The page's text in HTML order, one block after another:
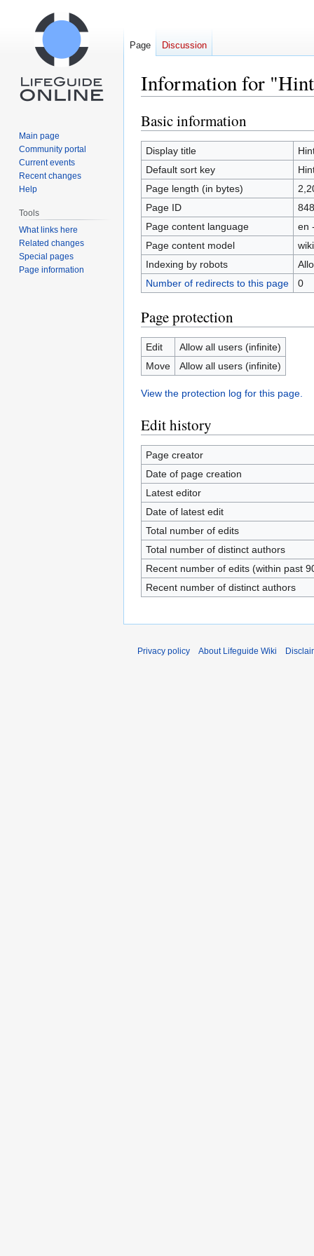
Information for
Jump
to
navigation
Jump
to
search
Basic information
Display title
Default sort key
Page length (in bytes)
Page ID
Page content language
en
Page content model
Indexing by robots
Number of redirects to this page
0
Page protection
Edit
Allow all users (infinite)
Move
Allow all users (infinite)
View the protection log for this page.
Edit history
Page creator
Date of page creation
Latest editor
Date of latest edit
Total number of edits
Total number of distinct authors
Recent number of edits (within past
Recent number of distinct authors
Page Discussion
Main page
Community portal
Current events
Recent changes
Help
Tools
What links here
Related changes
Special pages
Page information
Privacy policy About Lifeguide Wiki